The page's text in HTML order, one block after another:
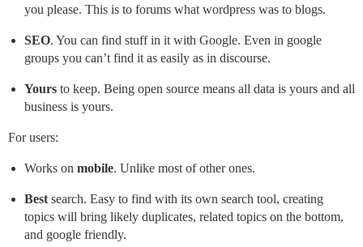
you please. This is to forums what wordpress was to blogs.
SEO. You can find stuff in it with Google. Even in google
groups you can’t find it as easily as in discourse.
Yours to keep. Being open source means all data is yours and all
business is yours.
For users:
Works on mobile. Unlike most of other ones.
Best search. Easy to find with its own search tool, creating
topics will bring likely duplicates, related topics on the bottom,
and google friendly.